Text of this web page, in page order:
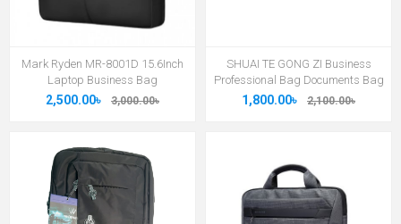
Mark Ryden MR-8001D 15.6Inch
Laptop Business Bag
2,500.00৳ 3,000.00৳
SHUAI TE GONG ZI Business
Professional Bag Documents Bag
1,800.00৳ 2,100.00৳